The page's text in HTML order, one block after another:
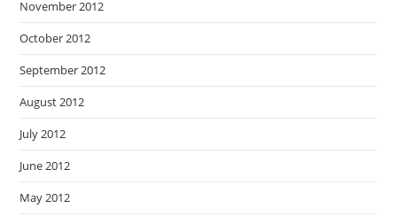
November 2012
October 2012
September 2012
August 2012
July 2012
June 2012
May 2012